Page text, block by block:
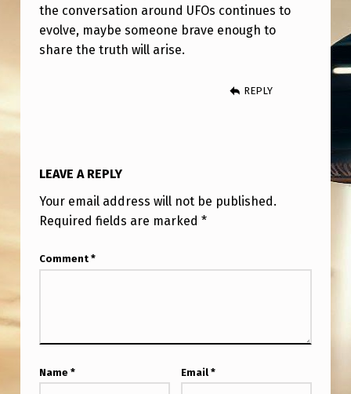
the conversation around UFOs continues to
evolve, maybe someone brave enough to
share the truth will arise.
REPLY
LEAVE A REPLY
Your email address will not be published.
Required fields are marked *
Comment *
Name * Email *